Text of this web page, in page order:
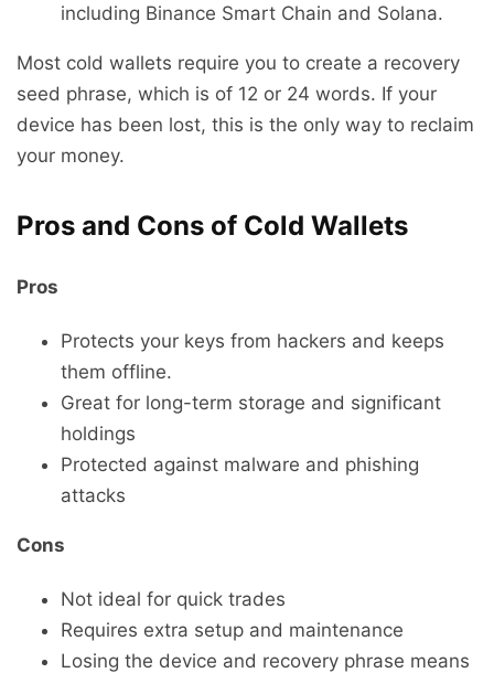
including Binance Smart Chain and Solana.
Most cold wallets require you to create a recovery
seed phrase, which is of 12 or 24 words. If your
device has been lost, this is the only way to reclaim
your money.
Pros and Cons of Cold Wallets
Pros
Protects your keys from hackers and keeps
them offline.
Great for long-term storage and significant
holdings
Protected against malware and phishing
attacks
Cons
Not ideal for quick trades
Requires extra setup and maintenance
Losing the device and recovery phrase means